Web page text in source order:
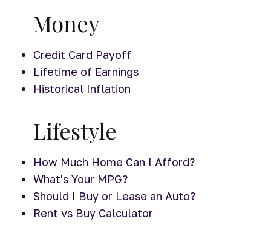
Money
Credit Card Payoff
Lifetime of Earnings
Historical Inflation
Lifestyle
How Much Home Can I Afford?
What's Your MPG?
Should I Buy or Lease an Auto?
Rent vs Buy Calculator